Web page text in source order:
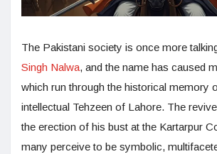
The Pakistani society is once more
Singh Nalwa, and the name has caused
which run through the historical memory
intellectual Tehzeen of Lahore. The
the erection of his bust at the Kartarpur
many perceive to be symbolic,